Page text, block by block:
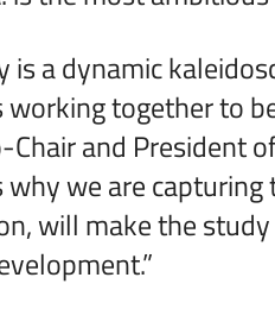
is a dynamic
together to
Chair and President
why we are
will make the